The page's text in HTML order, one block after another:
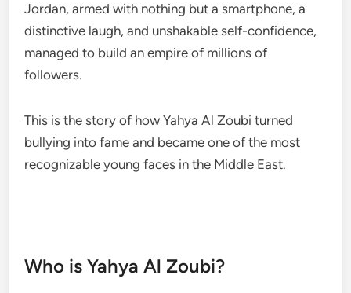
Jordan, armed with nothing but a smartphone, a
distinctive laugh, and unshakable self-confidence,
managed to build an empire of millions of
followers.
This is the story of how Yahya Al Zoubi turned
bullying into fame and became one of the most
recognizable young faces in the Middle East.
Who is Yahya Al Zoubi?